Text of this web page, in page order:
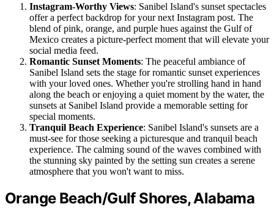
Instagram-Worthy Views: Sanibel Island's sunset spectacles
offer a perfect backdrop for your next Instagram post. The
blend of pink, orange, and purple hues against the Gulf of
Mexico creates a picture-perfect moment that will elevate your
social media feed.
Romantic Sunset Moments: The peaceful ambiance of
Sanibel Island sets the stage for romantic sunset experiences
with your loved ones. Whether you're strolling hand in hand
along the beach or enjoying a quiet moment by the water, the
sunsets at Sanibel Island provide a memorable setting for
special moments.
Tranquil Beach Experience: Sanibel Island's sunsets are a
must-see for those seeking a picturesque and tranquil beach
experience. The calming sound of the waves combined with
the stunning sky painted by the setting sun creates a serene
atmosphere that you won't want to miss.
Orange Beach/Gulf Shores, Alabama